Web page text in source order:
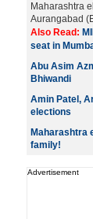
Maharashtra
Aurangabad
Also Read:
seat in
Abu Asim
Bhiwandi
Amin Patel,
elections
Maharashtra
family!
Advertisement